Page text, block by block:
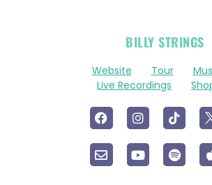
BILLY STRINGS
Website Tour
Live Recordings